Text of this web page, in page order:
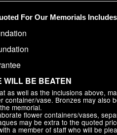
For Our Memorials
WILL BE BEATEN
as well as the inclusions above,
container/vase. Bronzes may also
memorial.
flower containers/vases,
may be extra to the quoted
a member of staff who will be